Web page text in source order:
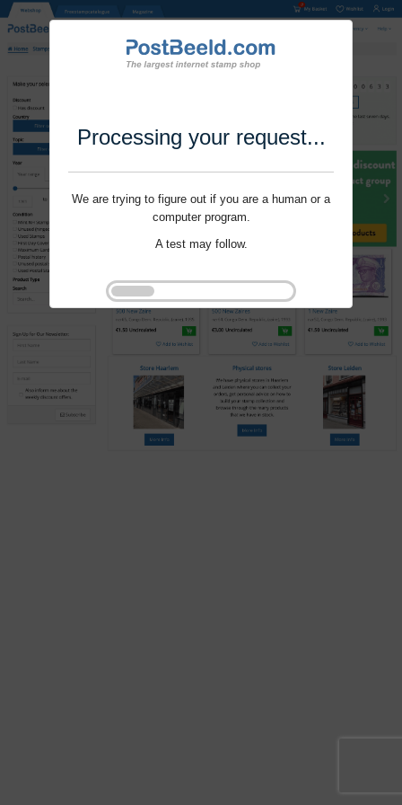
Processing your request...
We are trying to figure out if you are a human or a
computer program.
A test may follow.